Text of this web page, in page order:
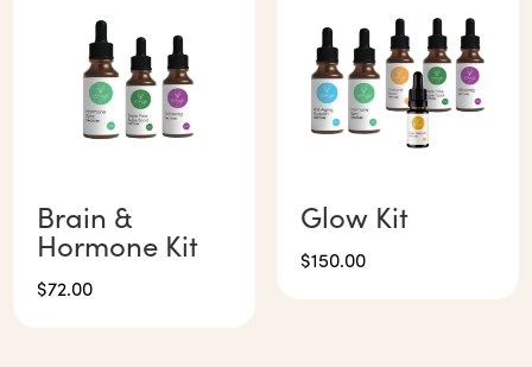
Brain &
Hormone Kit
$72.00
Glow Kit
$150.00